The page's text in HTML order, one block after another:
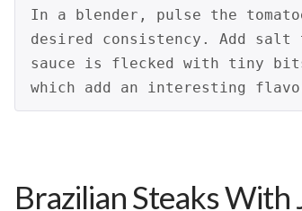
In a blender, pulse the
desired consistency. Add
sauce is flecked with tiny
which add an interesting
Brazilian Steaks With